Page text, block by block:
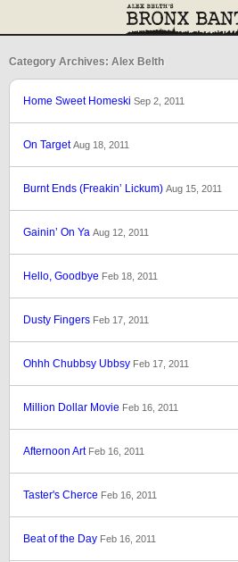
Category Archives: Alex Belth
Home Sweet Homeski Sep 2, 2011
On TargetAug 18, 2011
Burnt Ends (Freakin’ Lickum) Aug 15, 2011
Gainin’ On Ya Aug 12, 2011
Hello, Goodbye Feb 18, 2011
Dusty Fingers Feb 17, 2011
Ohhh Chubbsy Ubbsy Feb 17, 2011
Million Dollar Movie Feb 16, 2011
Afternoon Art Feb 16, 2011
Taster's Cherce Feb 16, 2011
Beat of the Day Feb 16, 2011